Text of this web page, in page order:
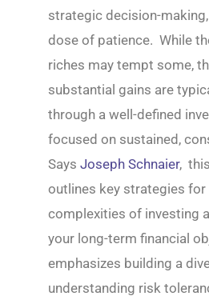
strategic decision-
dose of patience. While
riches may tempt some,
substantial gains are
through a well-defined
focused on sustained,
Says Joseph Schnaier,
outlines key strategies for
complexities of investing
your long-term financial
emphasizes building a
understanding risk